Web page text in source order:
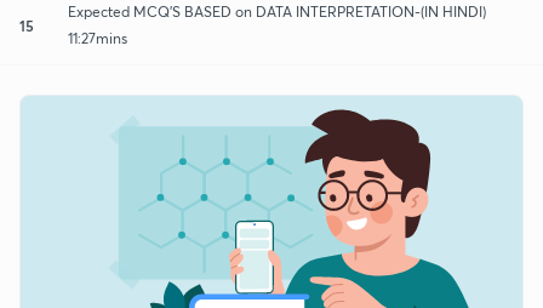
15
Expected MCQ'S BASED on DATA INTERPRETATION-(IN HINDI)
11:27mins